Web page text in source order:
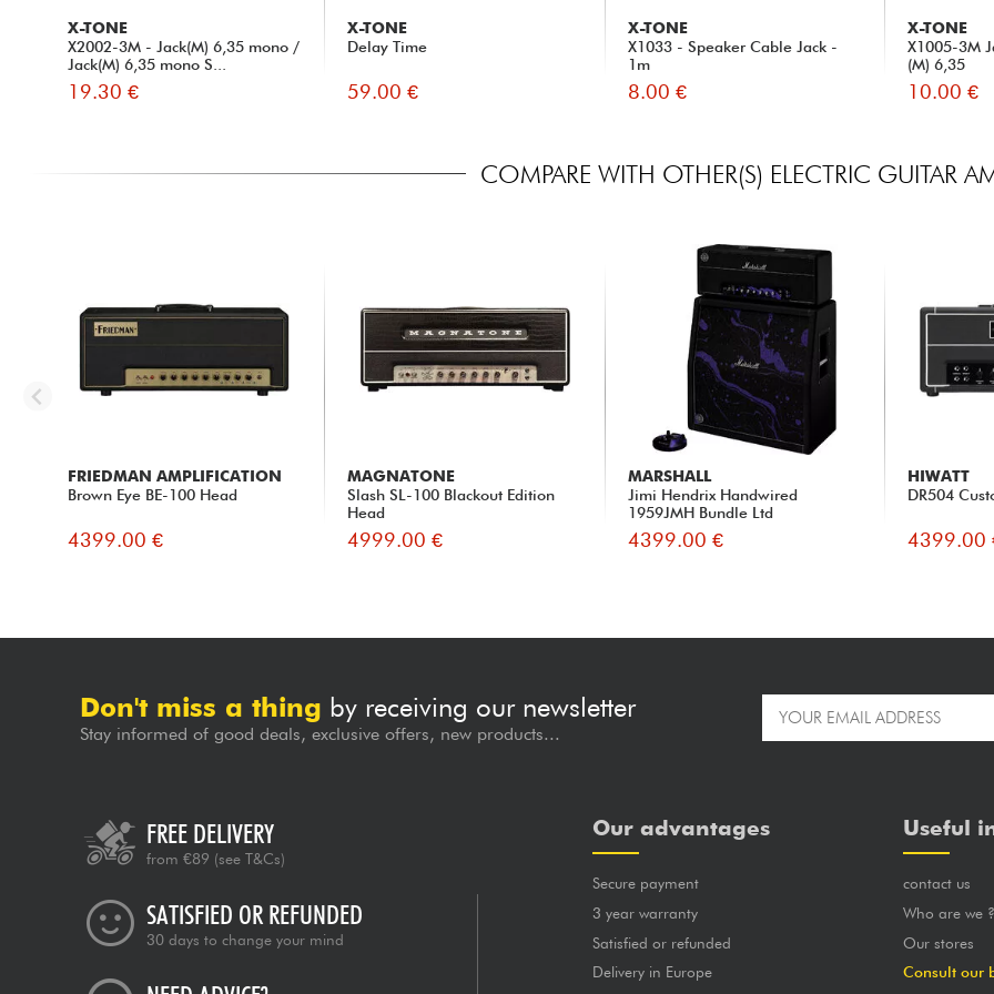
X-TONE
X2002-3M - Jack(M) 6,35 mono /
Jack(M) 6,35 mono S...
19.30 €
X-TONE
Delay Time
59.00 €
X-TONE
X1033 - Speaker Cable Jack -
1m
8.00 €
X-TONE
X1005-3M
(M) 6,35
10.00 €
COMPARE WITH OTHER(S) ELECTRIC GUITAR
FRIEDMAN AMPLIFICATION
Brown Eye BE-100 Head
4399.00 €
MAGNATONE
Slash SL-100 Blackout Edition
Head
4999.00 €
MARSHALL
Jimi Hendrix Handwired
1959JMH Bundle Ltd
4399.00 €
HIWATT
DR504
4399.00
Don't miss a thing by receiving our newsletter
Stay informed of good deals, exclusive offers, new products...
FREE DELIVERY
from €89 (see T&Cs)
SATISFIED OR REFUNDED
30 days to change your mind
Our advantages
Secure payment
3 year warranty
Satisfied or refunded
Delivery in Europe
Useful
contact us
Who are we ?
Our stores
Consult our